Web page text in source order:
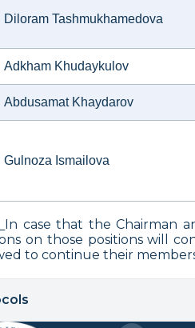
Diloram Tashmukhamedova
Adkham Khudaykulov
Abdusamat Khaydarov
Gulnoza Ismailova
In case that the Chairman
on those positions will
to continue their